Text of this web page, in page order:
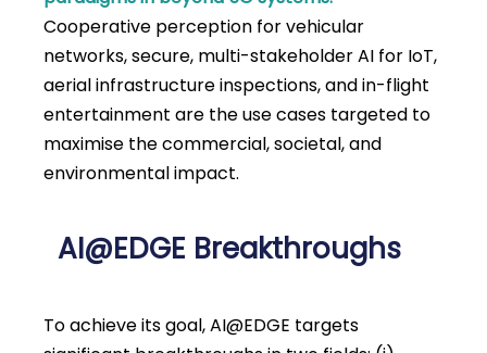
Cooperative perception for vehicular
networks, secure, multi-stakeholder AI for IoT,
aerial infrastructure inspections, and in-flight
entertainment are the use cases targeted to
maximise the commercial, societal, and
environmental impact.
AI@EDGE Breakthroughs
To achieve its goal, AI@EDGE targets